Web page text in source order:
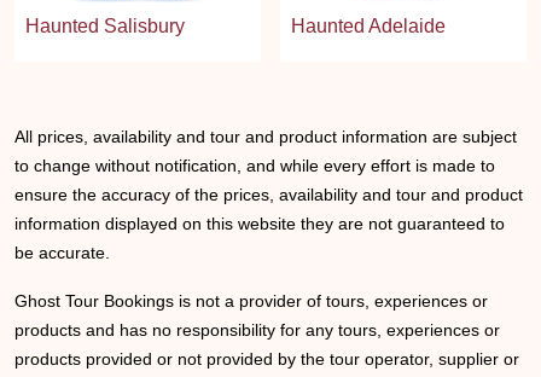
Haunted Salisbury Haunted Adelaide
All prices, availability and tour and product information are subject
to change without notification, and while every effort is made to
ensure the accuracy of the prices, availability and tour and product
information displayed on this website they are not guaranteed to
be accurate.
Ghost Tour Bookings is not a provider of tours, experiences or
products and has no responsibility for any tours, experiences or
products provided or not provided by the tour operator, supplier or